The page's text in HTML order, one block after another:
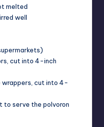
melted
well
cut into 4-inch
cut into 4-
to serve the polvoron